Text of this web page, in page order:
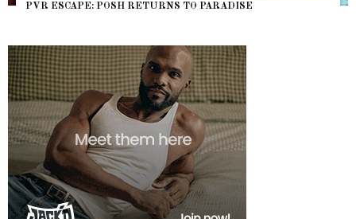
PVR ESCAPE: POSH RETURNS TO PARADISE